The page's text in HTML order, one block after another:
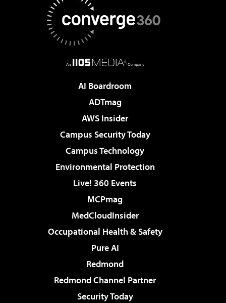
AI Boardroom
ADTmag
AWS Insider
Campus Security Today
Campus Technology
Environmental Protection
Live! 360 Events
MCPmag
MedCloudInsider
Occupational Health & Safety
Pure AI
Redmond
Redmond Channel Partner
Security Today